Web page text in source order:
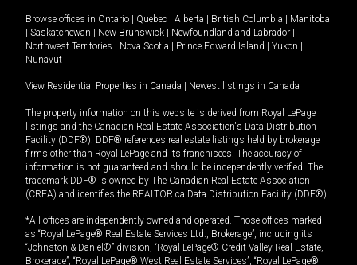
Browse offices in Ontario Quebec Alberta British Columbia
Manitoba
Saskatchewan New Brunswick Newfoundland and Labrador
Northwest Territories
Nova Scotia Prince Edward Island Yukon
Nunavut
View Residential Properties in Canada Newest listings in Canada
The property information on this website is derived from Royal LePage
listings and the Canadian Real Estate Association's Data Distribution
Facility (DDF®). DDF® references real estate listings held by brokerage
firms other than Royal LePage and its franchisees. The accuracy of
information is not guaranteed and should be independently verified. The
trademark DDF® is owned by The Canadian Real Estate Association
(CREA) and identifies the REALTOR.ca Data Distribution Facility (DDF®).
*All offices are independently owned and operated. Those offices marked
as “Royal LePage® Real Estate Services Ltd., Brokerage”, including its
“Johnston & Daniel®” division, “Royal LePage® Credit Valley Real Estate,
Brokerage”, “Royal LePage® West Real Estate Services”, “Royal LePage®